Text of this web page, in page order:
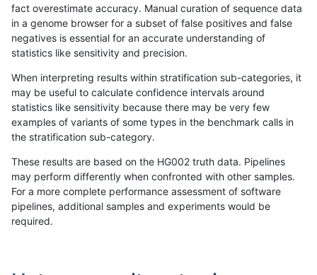
«12...495051 5253545556 57...17201721»
ltrigg-rtg2 INDEL C6_15
ltrigg-rtg2 INDEL C6_15
ltrigg-rtg2 INDEL C6_15
fact overestimate accuracy. Manual curation of sequence data
in a genome browser for a subset of false positives and false
negatives is essential for an accurate understanding of
statistics like sensitivity and precision.
When interpreting results within stratification sub-categories, it
may be useful to calculate confidence intervals around
statistics like sensitivity because there may be very few
examples of variants of some types in the benchmark calls in
the stratification sub-category.
These results are based on the HG002 truth data. Pipelines
may perform differently when confronted with other samples.
For a more complete performance assessment of software
pipelines, additional samples and experiments would be
required.